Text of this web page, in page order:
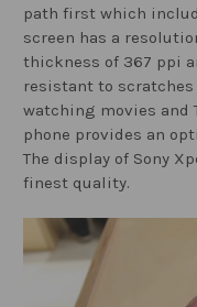
path first which
screen has a
thickness of 367 ppi
resistant to scratches
watching movies and
phone provides an
The display of Sony
finest quality.